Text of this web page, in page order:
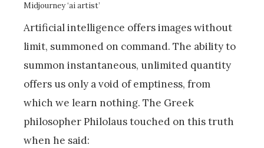
Midjourney ‘ai artist’
Artificial intelligence offers images without
limit, summoned on command. The ability to
summon instantaneous, unlimited quantity
offers us only a void of emptiness, from
which we learn nothing. The Greek
philosopher Philolaus touched on this truth
when he said: